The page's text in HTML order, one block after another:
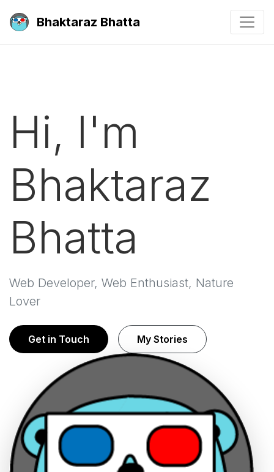
Bhaktaraz Bhatta
Hi, I'm
Bhaktaraz
Bhatta
Web Developer, Web Enthusiast, Nature
Lover
Get in Touch My Stories